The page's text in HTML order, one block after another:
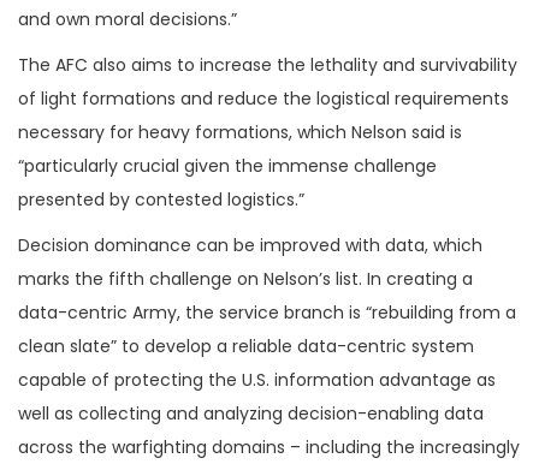
and own moral decisions.”
The AFC also aims to increase the lethality and survivability
of light formations and reduce the logistical requirements
necessary for heavy formations, which Nelson said is
“particularly crucial given the immense challenge
presented by contested logistics.”
Decision dominance can be improved with data, which
marks the fifth challenge on Nelson’s list. In creating a
data-centric Army, the service branch is “rebuilding from a
clean slate” to develop a reliable data-centric system
capable of protecting the U.S. information advantage as
well as collecting and analyzing decision-enabling data
across the warfighting domains – including the increasingly